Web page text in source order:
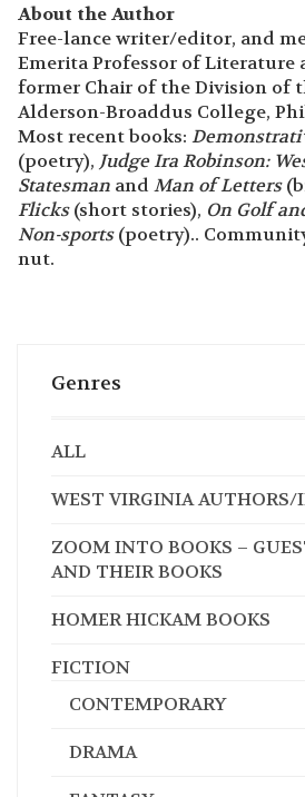
About the Author
Free-lance writer/editor, and
Emerita Professor of Literature
former Chair of the Division of
Alderson-Broaddus College,
Most recent books:
(poetry), Judge Ira Robinson:
Statesman and Man of Letters
Flicks(short stories), On Golf
Non-sports(poetry)..
nut.
Genres
ALL
WEST VIRGINIA AUTHORS/
ZOOM INTO BOOKS –
AND THEIR BOOKS
HOMER HICKAM BOOKS
FICTION
CONTEMPORARY
DRAMA